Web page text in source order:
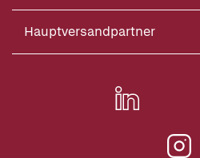
Hauptversandpartner